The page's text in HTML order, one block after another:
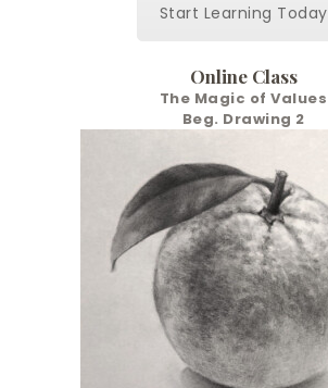
Start Learning Today
Online Class
The Magic of Values
Beg. Drawing 2